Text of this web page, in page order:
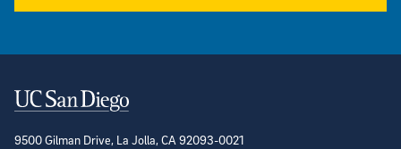
Contact Information
9500 Gilman Drive, La Jolla, CA 92093-0021